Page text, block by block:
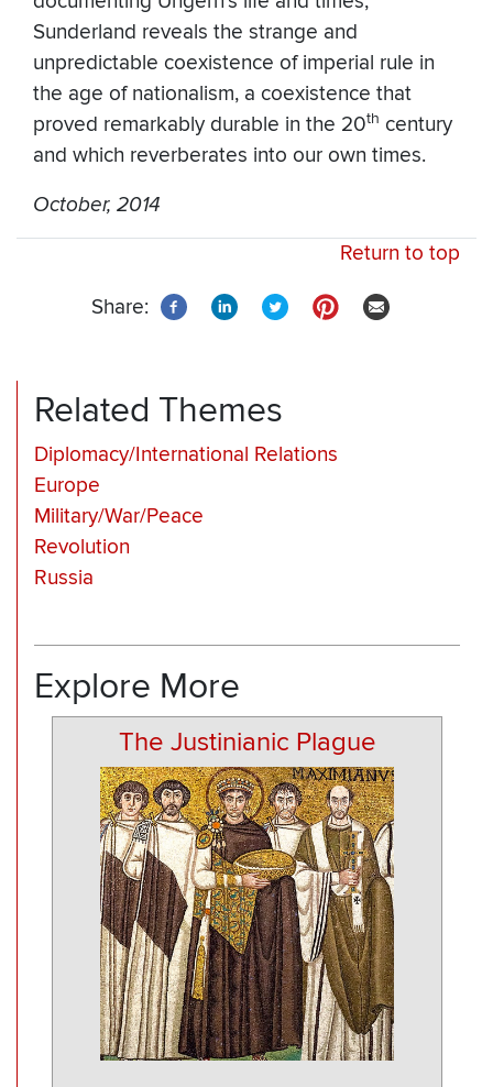
Sunderland reveals the strange and
unpredictable coexistence of imperial rule in
the age of nationalism, a coexistence that
proved remarkably durable in the 20th century
and which reverberates into our own times.
October, 2014
Return to top
Share:
Related Themes
Diplomacy/International Relations
Europe
Military/War/Peace
Revolution
Russia
Explore More
The Justinianic Plague